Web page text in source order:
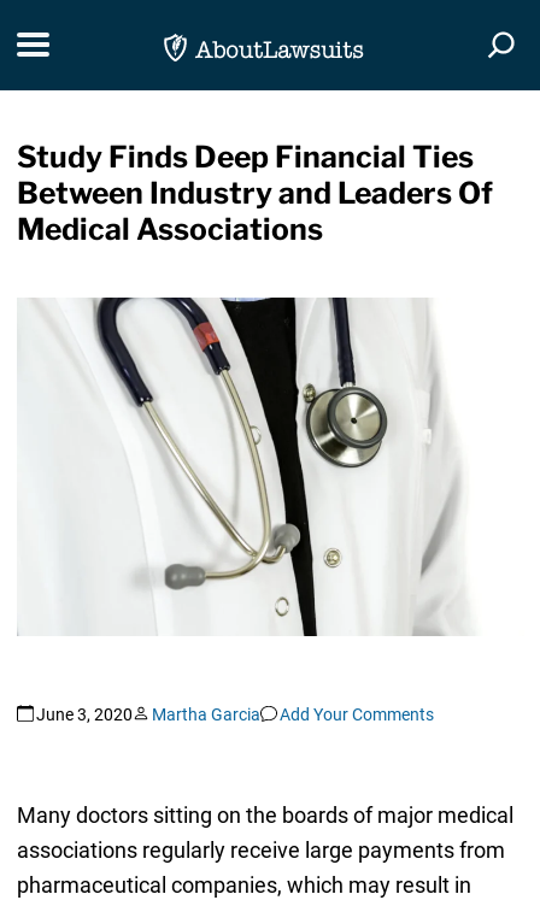
Toggle navigation
Study Finds Deep Financial Ties
Between Industry and Leaders Of
Medical Associations
June 3, 2020 Martha Garcia Add Your Comments
Many doctors sitting on the boards of major medical
associations regularly receive large payments from
pharmaceutical companies, which may result in